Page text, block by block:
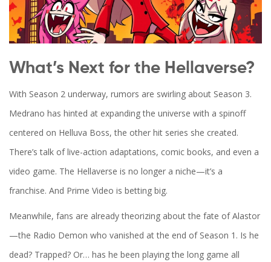
What’s Next for the Hellaverse?
With Season 2 underway, rumors are swirling about Season 3.
Medrano has hinted at expanding the universe with a spinoff
centered on Helluva Boss, the other hit series she created.
There’s talk of live-action adaptations, comic books, and even a
video game. The Hellaverse is no longer a niche—it’s a
franchise. And Prime Video is betting big.
Meanwhile, fans are already theorizing about the fate of Alastor
—the Radio Demon who vanished at the end of Season 1. Is he
dead? Trapped? Or… has he been playing the long game all